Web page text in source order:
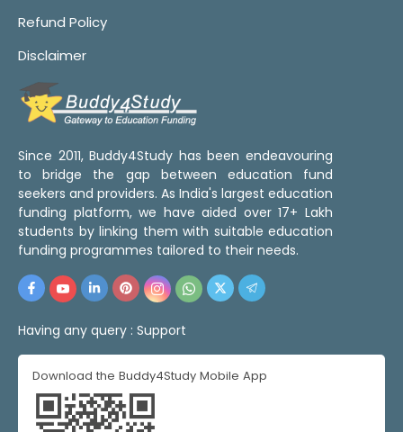
Refund Policy
Disclaimer
Since 2011, Buddy4Study has been endeavouring
to bridge the gap between education fund
seekers and providers. As India's largest education
funding platform, we have aided over 17+ Lakh
students by linking them with suitable education
funding programmes tailored to their needs.
Having any query : Support
Download the Buddy4Study Mobile App